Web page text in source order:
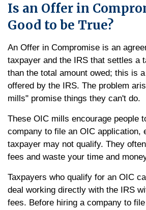
Is an Offer in
Good to be True?
An Offer in Compromise is an
taxpayer and the IRS that settles a
than the total amount owed; this is
offered by the IRS. The problem
mills" promise things they can't do.
These OIC mills encourage people
company to file an OIC application,
taxpayer may not qualify. They
fees and waste your time and
Taxpayers who qualify for an OIC
deal working directly with the IRS
fees. Before hiring a company to